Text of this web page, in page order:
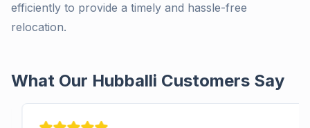
efficiently to provide a timely and hassle-free
relocation.
What Our Hubballi Customers Say